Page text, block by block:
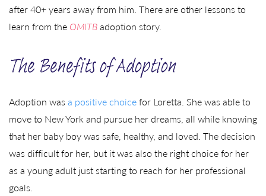
after 40+ years away from him. There are other lessons to
learn from the OMITBadoption story.
The Benefits of Adoption
Adoption was a positive choicefor Loretta. She was able to
move to New York and pursue her dreams, all while knowing
that her baby boy was safe, healthy, and loved. The decision
was difficult for her, but it was also the right choice for her
as a young adult just starting to reach for her professional
goals.